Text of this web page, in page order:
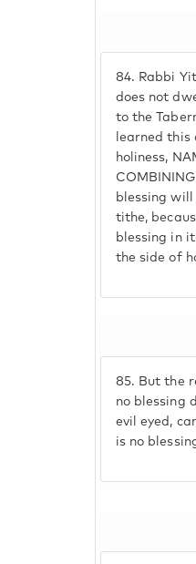
84. Rabbi
does not
to the
learned this
holiness,
blessing
tithe,
blessing in
the side of
85. But the
no blessing
evil eyed,
is no